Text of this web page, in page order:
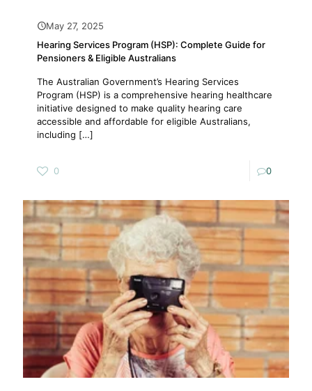
May 27, 2025
Hearing Services Program (HSP): Complete Guide for
Pensioners & Eligible Australians
The Australian Government’s Hearing Services
Program (HSP) is a comprehensive hearing healthcare
initiative designed to make quality hearing care
accessible and affordable for eligible Australians,
including […]
0 0